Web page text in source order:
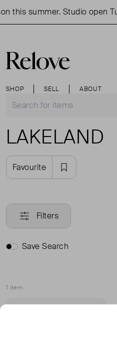
this summer. Studio open
SHOP SELL ABOUT
LAKELAND
Favourite
Filters
Save Search
1 item
Sort